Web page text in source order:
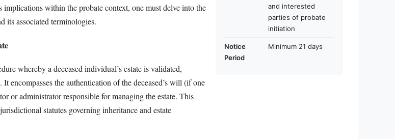
implications within the probate context, one must delve into the
its associated terminologies.
whereby a deceased individual’s estate is validated,
encompasses the authentication of the deceased’s will (if one
or administrator responsible for managing the estate. This
statutes governing inheritance and estate
and interested
parties of probate
initiation
Notice
Period
Minimum 21 days